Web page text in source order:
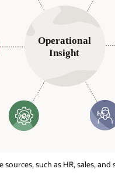
such as HR, sales,